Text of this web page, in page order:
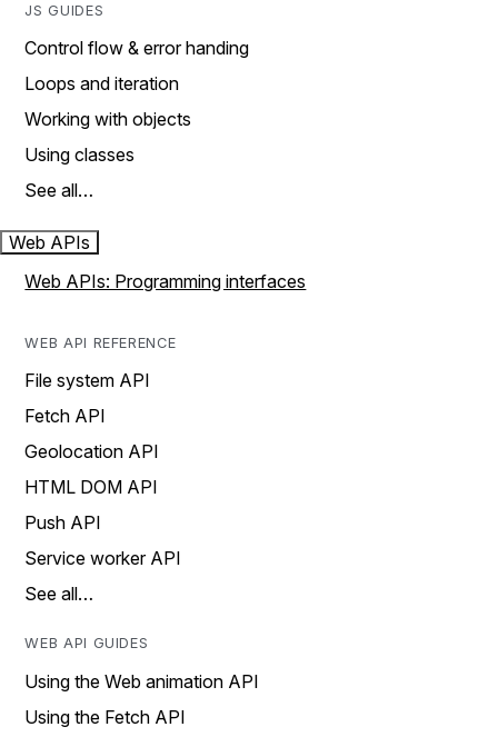
JS GUIDES
Control flow & error handing
Loops and iteration
Working with objects
Using classes
See all…
Web APIs
Web APIs: Programming interfaces
WEB API REFERENCE
File system API
Fetch API
Geolocation API
HTML DOM API
Push API
Service worker API
See all…
WEB API GUIDES
Using the Web animation API
Using the Fetch API